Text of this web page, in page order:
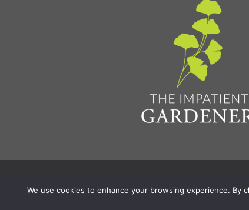
© 2026 The Impatient Gardener LLCPrivacy Policy & Terms
We use cookies to enhance your browsing experience. By